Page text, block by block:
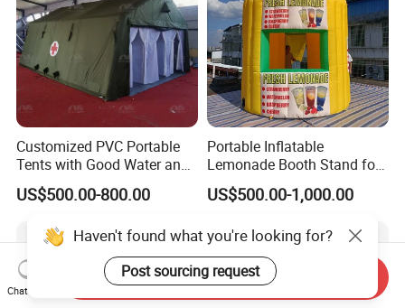
Customized PVC Portable
Tents with Good Water and
Fire Resistance Properties
US$500.00-800.00
Portable Inflatable
Lemonade Booth Stand for
Party or Event Model
Inflatable Kiosk Stall for
US$500.00-1,000.00
Haven't found what you're looking for?
Post sourcing request
Chat Now
Send Inquiry